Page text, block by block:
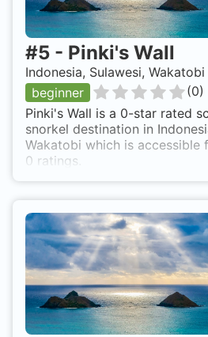
#5 - Pinki's Wall
Indonesia, Sulawesi, Wakatobi
beginner
(0)
Pinki's Wall is a 0-star rated
snorkel destination in
Wakatobi which is accessible
0 ratings.